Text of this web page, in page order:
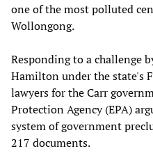
one of the most polluted
Wollongong.
Responding to a challenge
Hamilton under the state's
lawyers for the Carr
Protection Agency (EPA)
system of government
217 documents.